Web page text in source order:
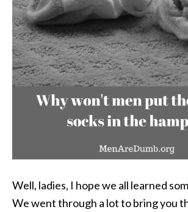
Well, ladies, I hope we all learned
We went through a lot to bring you